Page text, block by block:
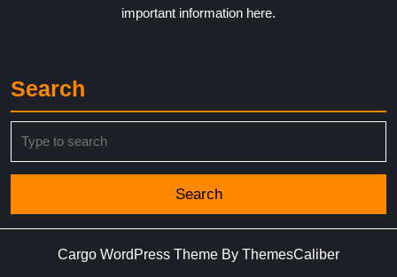
important information here.
Search
for:
Cargo WordPress Theme By ThemesCaliber